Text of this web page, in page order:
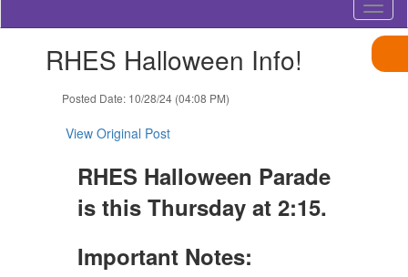
slides.RHES Halloween Info!
Posted Date: 10/28/24 (04:08 PM)
View Original Post
RHES Halloween Parade
is this Thursday at 2:15.
Important Notes: